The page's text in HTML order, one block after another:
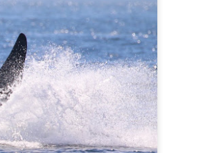
for? The T30A & C
Rosario Strait this
slicing through the